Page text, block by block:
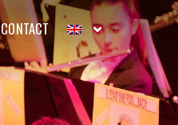
CONTACT